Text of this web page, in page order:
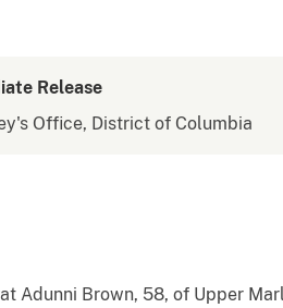
Release
Office, District of Columbia
Adunni Brown, 58, of Upper